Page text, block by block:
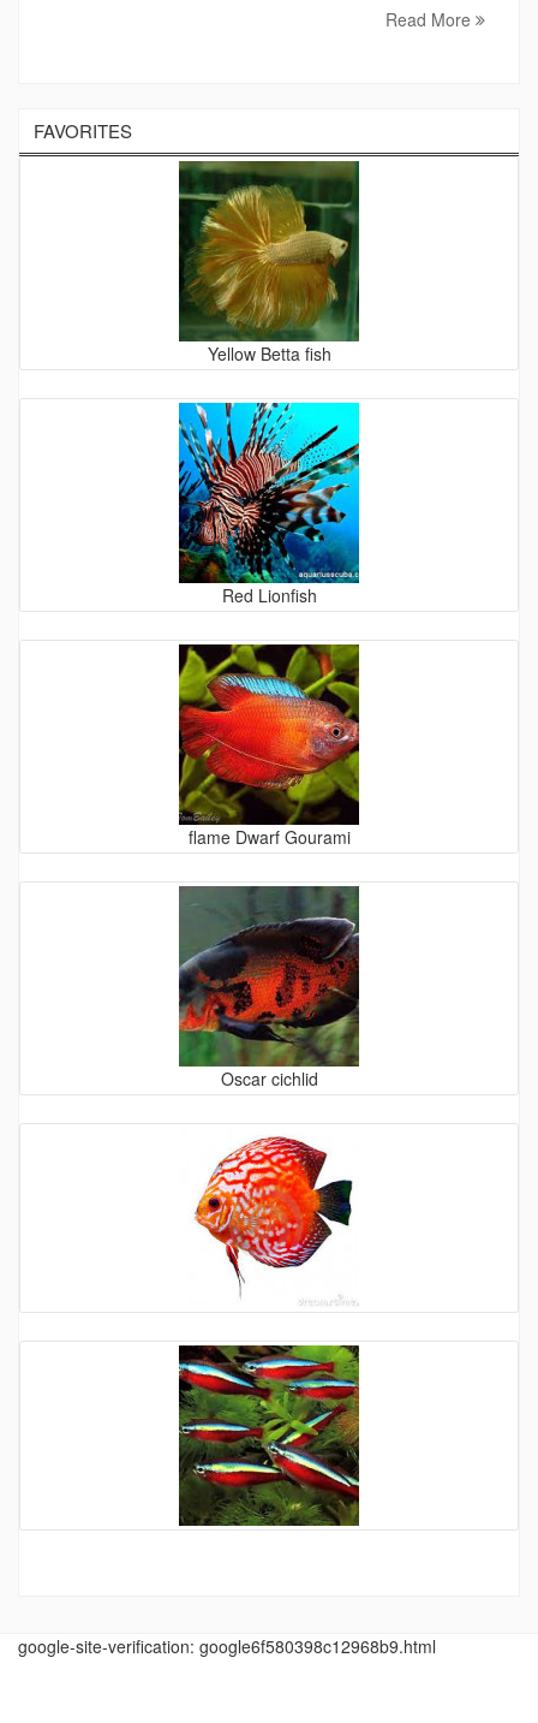
Read More
FAVORITES
Yellow Betta fish
Red Lionfish
flame Dwarf Gourami
Oscar cichlid
google-site-verification: google6f580398c12968b9.html